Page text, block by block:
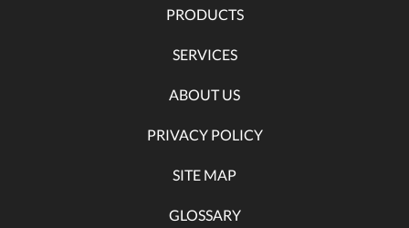
PRODUCTS
SERVICES
ABOUT US
PRIVACY POLICY
SITE MAP
GLOSSARY